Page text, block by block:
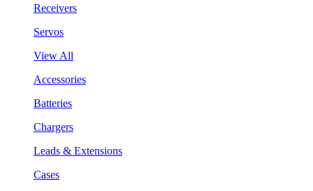
Receivers
Servos
View All
Accessories
Batteries
Chargers
Leads & Extensions
Cases